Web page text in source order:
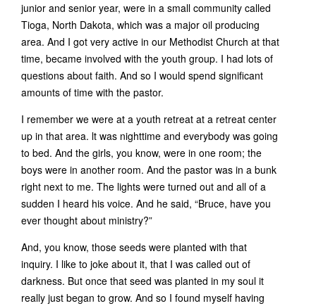
junior and senior year, were in a small community called
Tioga, North Dakota, which was a major oil producing
area. And I got very active in our Methodist Church at that
time, became involved with the youth group. I had lots of
questions about faith. And so I would spend significant
amounts of time with the pastor.
I remember we were at a youth retreat at a retreat center
up in that area. lt was nighttime and everybody was going
to bed. And the girls, you know, were in one room; the
boys were in another room. And the pastor was in a bunk
right next to me. The lights were turned out and all of a
sudden I heard his voice. And he said, “Bruce, have you
ever thought about ministry?”
And, you know, those seeds were planted with that
inquiry. I like to joke about it, that I was called out of
darkness. But once that seed was planted in my soul it
really just began to grow. And so I found myself having